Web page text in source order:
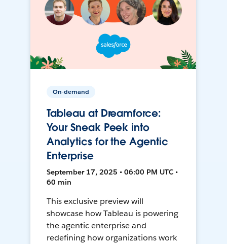
On-demand
Tableau at Dreamforce:
Your Sneak Peek into
Analytics for the Agentic
Enterprise
September 17, 2025 • 06:00 PM UTC •
60 min
This exclusive preview will
showcase how Tableau is powering
the agentic enterprise and
redefining how organizations work